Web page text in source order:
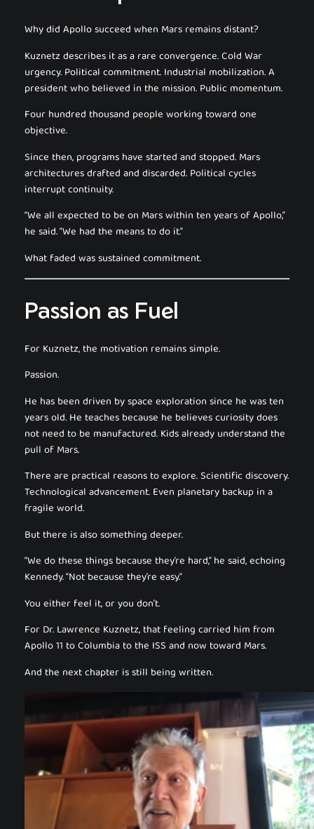
Why did Apollo succeed when Mars remains distant?
Kuznetz describes it as a rare convergence. Cold War
urgency. Political commitment. Industrial mobilization. A
president who believed in the mission. Public momentum.
Four hundred thousand people working toward one
objective.
Since then, programs have started and stopped. Mars
architectures drafted and discarded. Political cycles
interrupt continuity.
“We all expected to be on Mars within ten years of Apollo,”
he said. “We had the means to do it.”
What faded was sustained commitment.
Passion as Fuel
For Kuznetz, the motivation remains simple.
Passion.
He has been driven by space exploration since he was ten
years old. He teaches because he believes curiosity does
not need to be manufactured. Kids already understand the
pull of Mars.
There are practical reasons to explore. Scientific discovery.
Technological advancement. Even planetary backup in a
fragile world.
But there is also something deeper.
“We do these things because they’re hard,” he said, echoing
Kennedy. “Not because they’re easy.”
You either feel it, or you don’t.
For Dr. Lawrence Kuznetz, that feeling carried him from
Apollo 11 to Columbia to the ISS and now toward Mars.
And the next chapter is still being written.